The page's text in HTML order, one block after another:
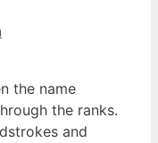
the name
the ranks.
and